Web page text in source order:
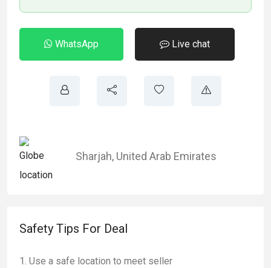
WhatsApp Live chat
Sharjah, United Arab Emirates
Safety Tips For Deal
Use a safe location to meet seller